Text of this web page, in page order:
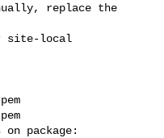
replace the
site-local
package: